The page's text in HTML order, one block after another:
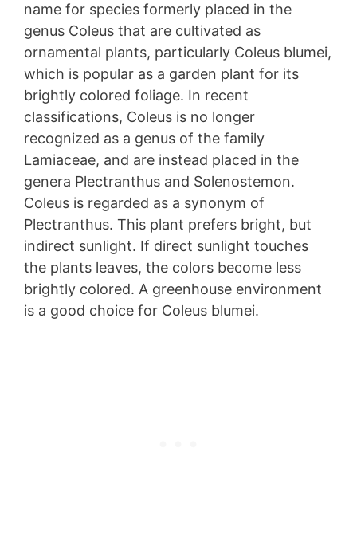
name for species formerly placed in the
genus Coleus that are cultivated as
ornamental plants, particularly Coleus blumei,
which is popular as a garden plant for its
brightly colored foliage. In recent
classifications, Coleus is no longer
recognized as a genus of the family
Lamiaceae, and are instead placed in the
genera Plectranthus and Solenostemon.
Coleus is regarded as a synonym of
Plectranthus. This plant prefers bright, but
indirect sunlight. If direct sunlight touches
the plants leaves, the colors become less
brightly colored. A greenhouse environment
is a good choice for Coleus blumei.